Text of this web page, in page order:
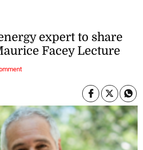
expert to share
Facey Lecture